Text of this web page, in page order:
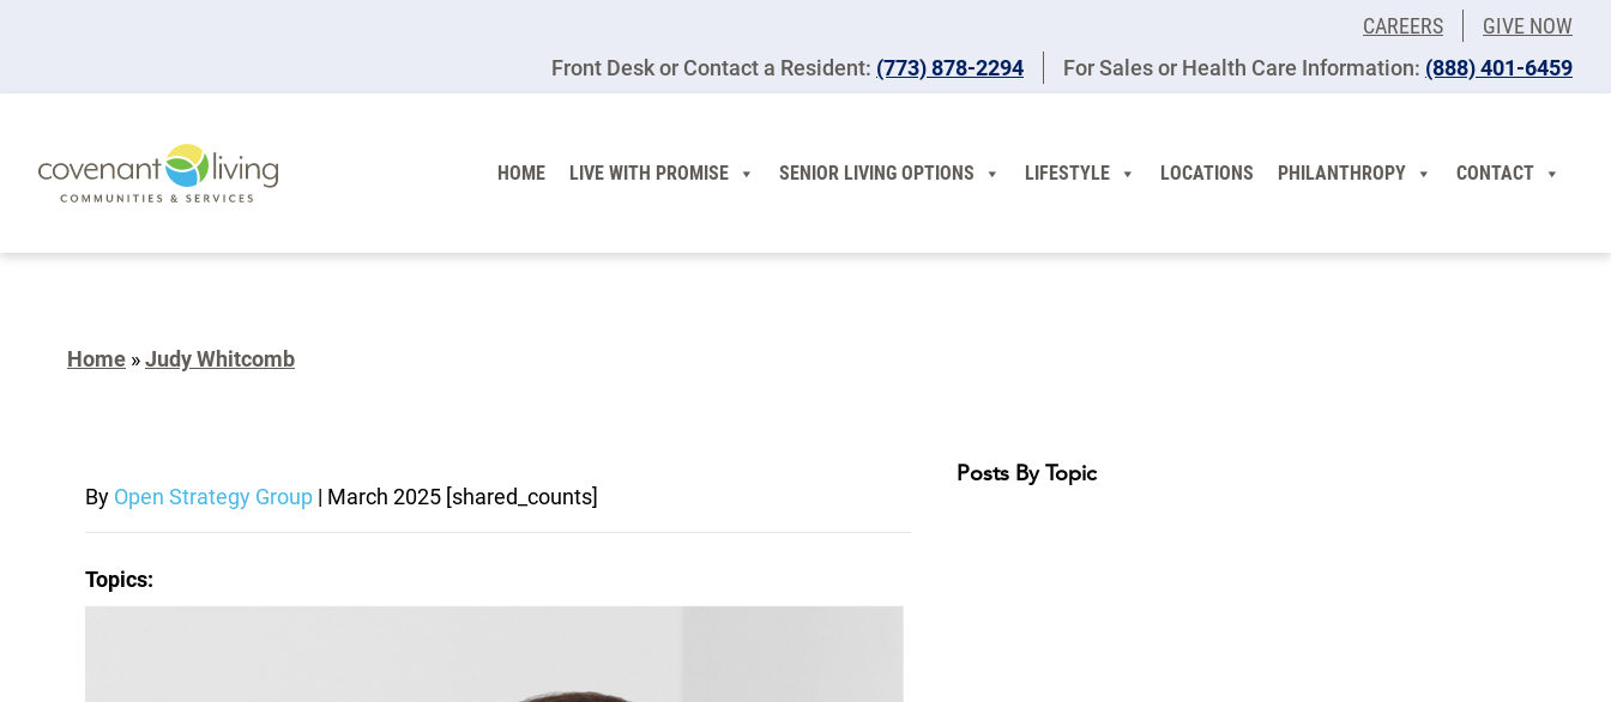
CAREERS
GIVE NOW
Front Desk or Contact a Resident: (773) 878-2294 For Sales or Health Care Information: (​888) 401-6459
HOME LIVE WITH PROMISE SENIOR LIVING OPTIONS LIFESTYLE LOCATIONS PHILANTHROPY CONTACT
Home »Judy Whitcomb
By Open Strategy Group | March 2025 [shared_counts]
Topics:
Posts By Topic